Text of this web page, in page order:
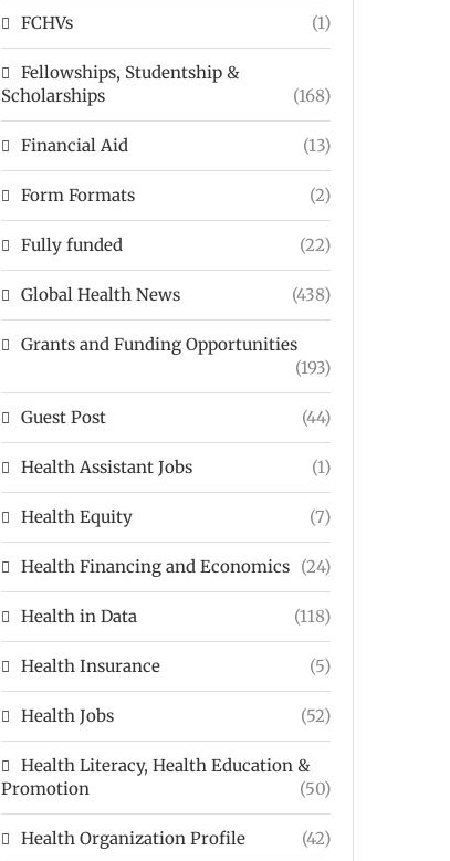
FCHVs (1)
Fellowships, Studentship &
Scholarships
(168)
Financial Aid (13)
Form Formats (2)
Fully funded (22)
Global Health News (438)
Grants and Funding Opportunities
(193)
Guest Post (44)
Health Assistant Jobs (1)
Health Equity (7)
Health Financing and Economics (24)
Health in Data (118)
Health Insurance (5)
Health Jobs (52)
Health Literacy, Health Education &
Promotion
(50)
Health Organization Profile (42)